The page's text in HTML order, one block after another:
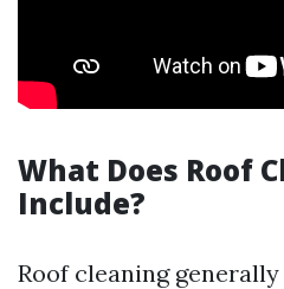
What Does Roof
Include?
Roof cleaning generally